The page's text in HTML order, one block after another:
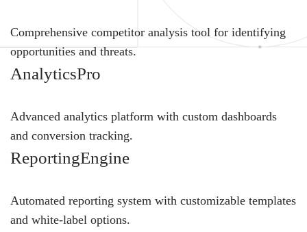
Comprehensive competitor analysis tool for identifying
opportunities and threats.
AnalyticsPro
Advanced analytics platform with custom dashboards
and conversion tracking.
ReportingEngine
Automated reporting system with customizable templates
and white-label options.